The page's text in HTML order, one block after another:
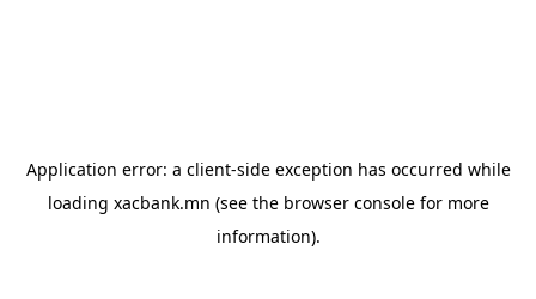
Application error: a client-side exception has occurred while
loading xacbank.mn (see the browser consolefor more
information).